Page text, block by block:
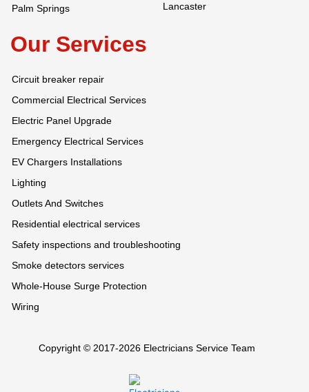
Palm Springs
Lancaster
Our Services
Circuit breaker repair
Commercial Electrical Services
Electric Panel Upgrade
Emergency Electrical Services
EV Chargers Installations
Lighting
Outlets And Switches
Residential electrical services
Safety inspections and troubleshooting
Smoke detectors services
Whole-House Surge Protection
Wiring
Copyright © 2017-2026 Electricians Service Team